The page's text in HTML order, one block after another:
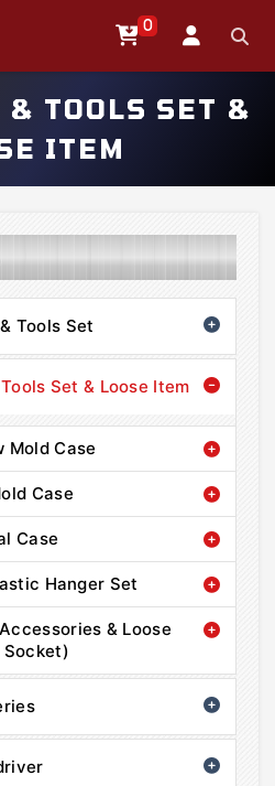
0
& TOOLS SET &
ITEM
Tools Set
Set & Loose Item
Mold Case
Case
Case
Hanger Set
& Loose
Socket)